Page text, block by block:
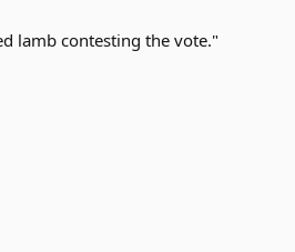
lamb contesting the vote."